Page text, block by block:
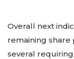
Overall next
remaining
several